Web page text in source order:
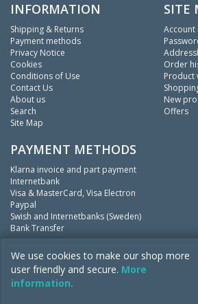
We use cookies to make our shop more
user friendly and secure. More
information.
INFORMATION
Shipping & Returns
Payment methods
Privacy Notice
Cookies
Conditions of Use
Contact Us
About us
Search
Site Map
SITE
Order
Product
New
Offers
PAYMENT METHODS
Klarna invoice and part payment
Internetbank
Visa & MasterCard, Visa Electron
Paypal
Swish and Internetbanks (Sweden)
Bank Transfer
We fishing.